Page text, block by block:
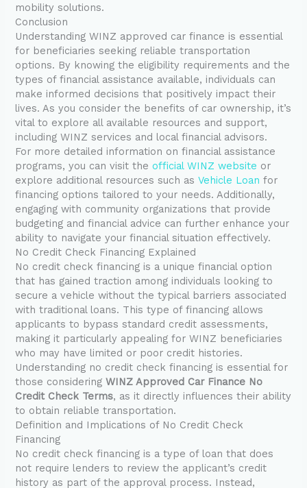
mobility solutions.
Conclusion
Understanding WINZ approved car finance is essential
for beneficiaries seeking reliable transportation
options. By knowing the eligibility requirements and the
types of financial assistance available, individuals can
make informed decisions that positively impact their
lives. As you consider the benefits of car ownership, it’s
vital to explore all available resources and support,
including WINZ services and local financial advisors.
For more detailed information on financial assistance
programs, you can visit theofficial WINZ website or
explore additional resources such asVehicle Loan for
financing options tailored to your needs. Additionally,
engaging with community organizations that provide
budgeting and financial advice can further enhance your
ability to navigate your financial situation effectively.
No Credit Check Financing Explained
No credit check financing is a unique financial option
that has gained traction among individuals looking to
secure a vehicle without the typical barriers associated
with traditional loans. This type of financing allows
applicants to bypass standard credit assessments,
making it particularly appealing for WINZ beneficiaries
who may have limited or poor credit histories.
Understanding no credit check financing is essential for
those consideringWINZ Approved Car Finance No
Credit Check Terms, as it directly influences their ability
to obtain reliable transportation.
Definition and Implications of No Credit Check
Financing
No credit check financing is a type of loan that does
not require lenders to review the applicant’s credit
history as part of the approval process. Instead,